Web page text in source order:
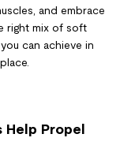
and embrace
right mix of soft
can achieve in
Help Propel